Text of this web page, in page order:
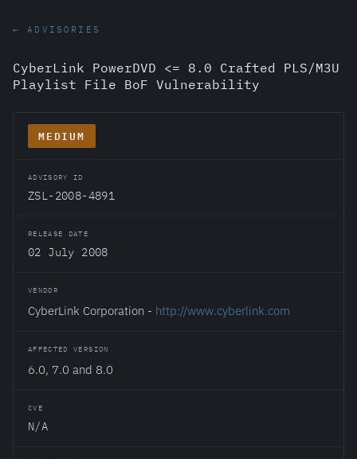
← ADVISORIES
CyberLink PowerDVD <= 8.0 Crafted PLS/M3U
Playlist File BoF Vulnerability
MEDIUM
ADVISORY ID
ZSL-2008-4891
RELEASE DATE
02 July 2008
VENDOR
CyberLink Corporation - http://www.cyberlink.com
AFFECTED VERSION
6.0, 7.0 and 8.0
CVE
N/A